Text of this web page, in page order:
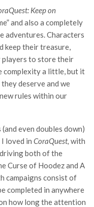
Keep on
and also a completely
adventures. Characters
keep their treasure,
to store their
complexity a little, but it
deserve and we
rules within our
even doubles down)
loved in CoraQuest, with
both of the
Curse of Hoodez and A
campaigns consist of
completed in anywhere
how long the attention